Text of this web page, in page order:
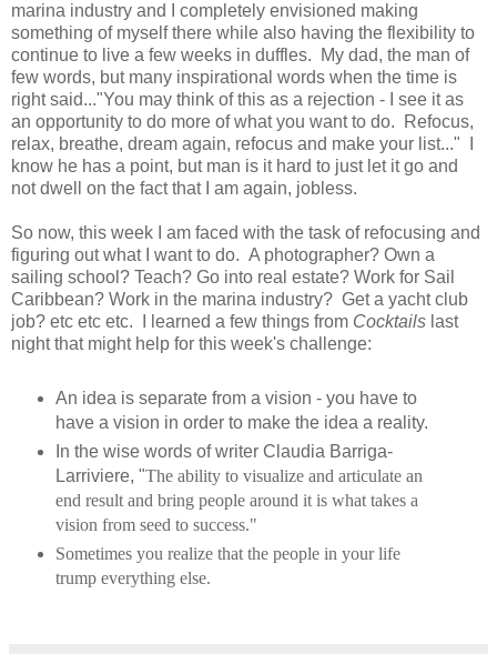
marina industry and I completely envisioned making
something of myself there while also having the flexibility to
continue to live a few weeks in duffles. My dad, the man of
few words, but many inspirational words when the time is
right said..."You may think of this as a rejection - I see it as
an opportunity to do more of what you want to do. Refocus,
relax, breathe, dream again, refocus and make your list..." I
know he has a point, but man is it hard to just let it go and
not dwell on the fact that I am again, jobless.
So now, this week I am faced with the task of refocusing and
figuring out what I want to do. A photographer? Own a
sailing school? Teach? Go into real estate? Work for Sail
Caribbean? Work in the marina industry? Get a yacht club
job? etc etc etc. I learned a few things from Cocktails last
night that might help for this week's challenge:
An idea is separate from a vision - you have to
have a vision in order to make the idea a reality.
In the wise words of writer Claudia Barriga-
Larriviere, "The ability to visualize and articulate an
end result and bring people around it is what takes a
vision from seed to success."
Sometimes you realize that the people in your life
trump everything else.